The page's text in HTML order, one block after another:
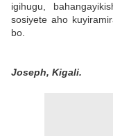
igihugu,
sosiyete aho
bo.
Joseph, Kigali.